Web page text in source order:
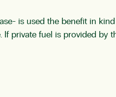
is used the benefit in
private fuel is provided by